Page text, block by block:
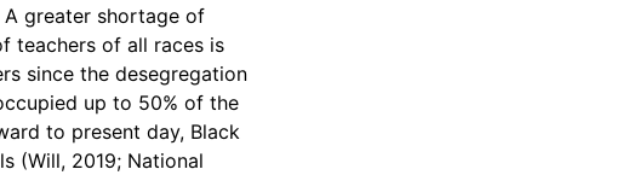
greater shortage of
teachers of all races is
since the desegregation
up to 50% of the
to present day, Black
(Will, 2019; National